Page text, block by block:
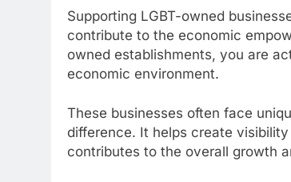
Supporting LGBT-owned
contribute to the economic
owned establishments, you are
economic environment.
These businesses often face
difference. It helps create
contributes to the overall growth